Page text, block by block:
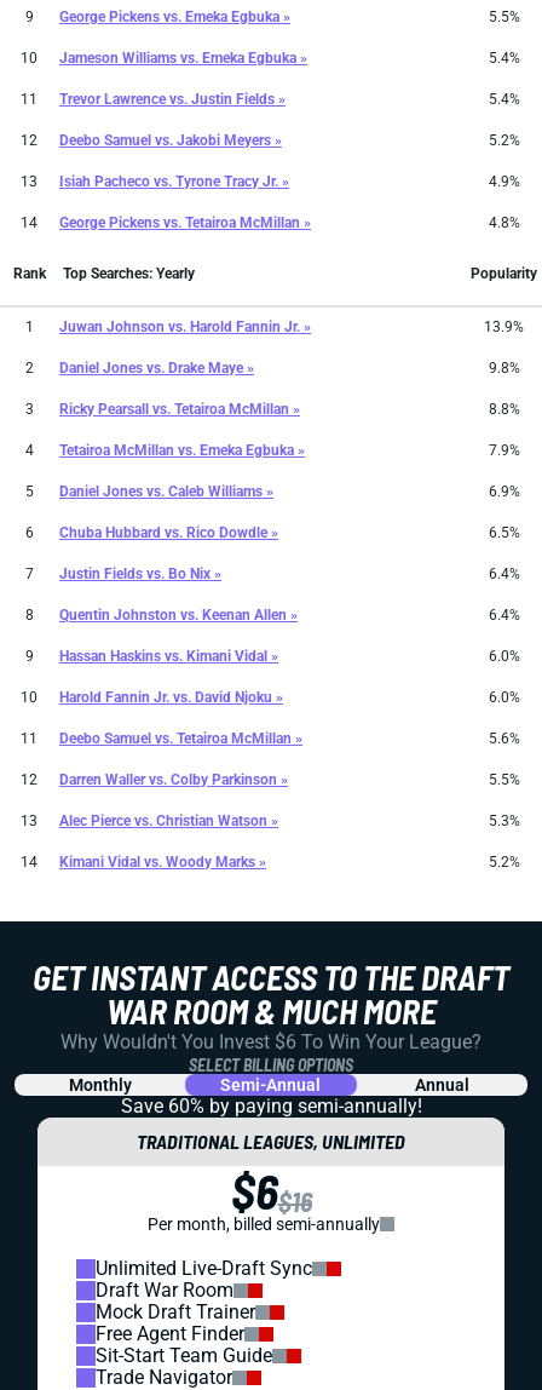
9 George Pickens vs. Emeka Egbuka » 5.5%
10 Jameson Williams vs. Emeka Egbuka » 5.4%
11 Trevor Lawrencevs. Justin Fields » 5.4%
12 Deebo Samuel vs. Jakobi Meyers » 5.2%
13 Isiah Pacheco vs. Tyrone Tracy Jr. » 4.9%
14 George Pickens vs. Tetairoa McMillan » 4.8%
Rank Top Searches: Yearly Popularity
1 Juwan Johnson vs. Harold Fannin Jr. » 13.9%
2 Daniel Jones vs. Drake Maye » 9.8%
3 Ricky Pearsall vs. Tetairoa McMillan » 8.8%
4 Tetairoa McMillan vs. Emeka Egbuka » 7.9%
5 Daniel Jones vs. Caleb Williams » 6.9%
6 Chuba Hubbard vs. Rico Dowdle » 6.5%
7 Justin Fields vs. Bo Nix » 6.4%
8 Quentin Johnston vs. Keenan Allen » 6.4%
9 Hassan Haskins vs. Kimani Vidal » 6.0%
10 Harold Fannin Jr. vs. David Njoku » 6.0%
11 Deebo Samuel vs. Tetairoa McMillan » 5.6%
12 Darren Wallervs. Colby Parkinson » 5.5%
13 Alec Piercevs. Christian Watson » 5.3%
14 Kimani Vidal vs. Woody Marks » 5.2%
GET INSTANT ACCESS TO THE DRAFT
WAR ROOM & MUCH MORE
Why Wouldn't You Invest $6 To Win Your League?
SELECT BILLING OPTIONS
Monthly Semi-Annual Annual
Save 60% by paying semi-annually!
TRADITIONAL LEAGUES, UNLIMITED
$6$16
Per month, billed semi-annually
Unlimited Live-Draft Sync
Draft War Room
Mock Draft Trainer
Free Agent Finder
Sit-Start Team Guide
Trade Navigator